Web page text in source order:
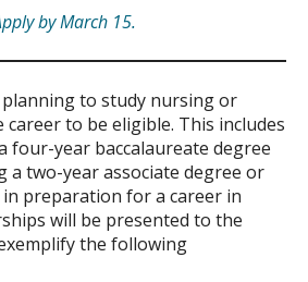
by March 15.
to study nursing or
to be eligible. This includes
four-year baccalaureate degree
a two-year associate degree or
preparation for a career in
will be presented to the
the following